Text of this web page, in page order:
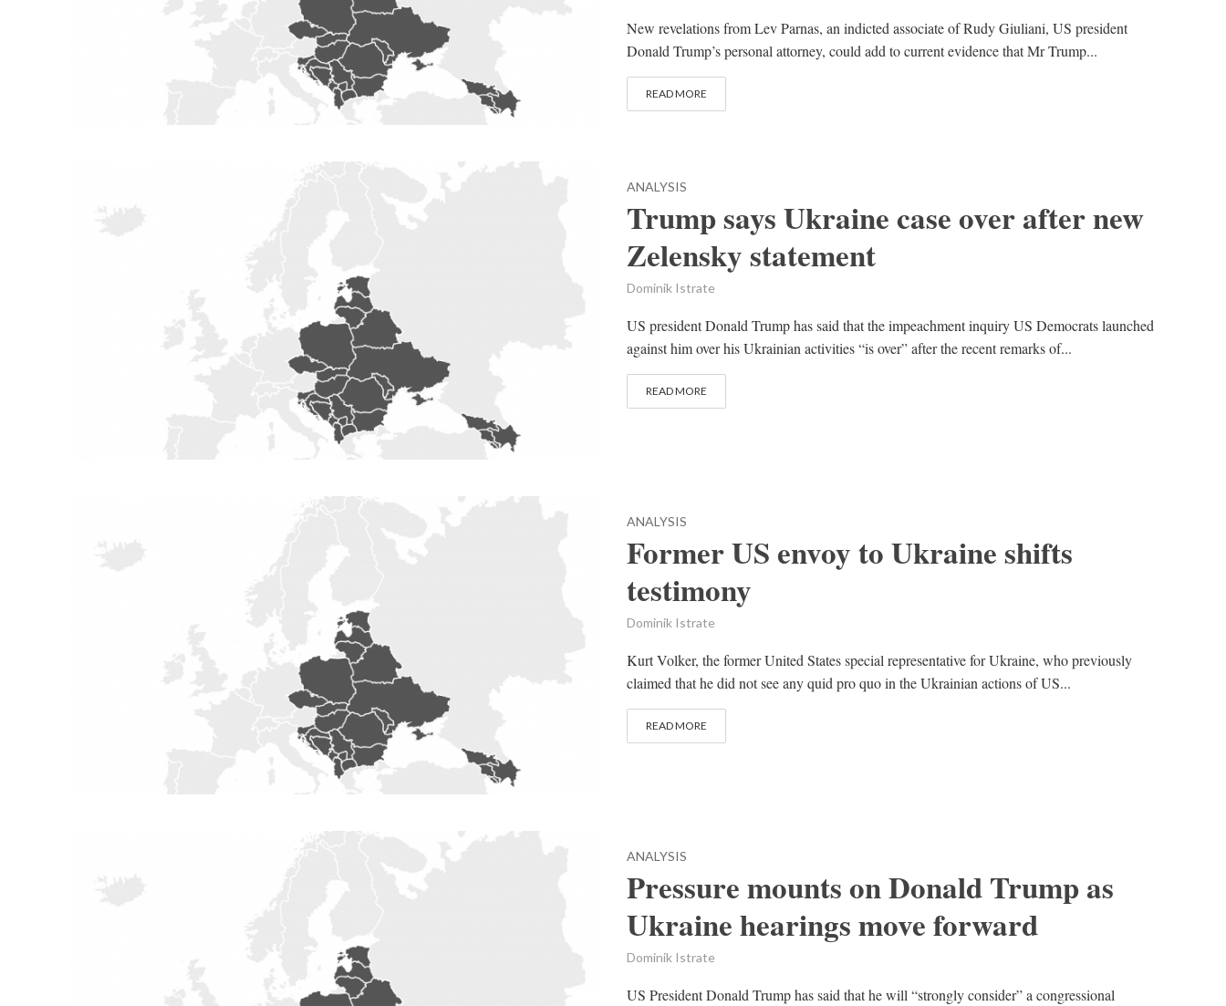
New revelations from Lev Parnas, an indicted associate of Rudy Giuliani, US president
Donald Trump’s personal attorney, could add to current evidence that Mr Trump...
READ MORE
ANALYSIS
Trump says Ukraine case over after new
Zelensky statement
Dominik Istrate
US president Donald Trump has said that the impeachment inquiry US Democrats launched
against him over his Ukrainian activities “is over” after the recent remarks of...
READ MORE
ANALYSIS
Former US envoy to Ukraine shifts
testimony
Dominik Istrate
Kurt Volker, the former United States special representative for Ukraine, who previously
claimed that he did not see any quid pro quo in the Ukrainian actions of US...
READ MORE
ANALYSIS
Pressure mounts on Donald Trump as
Ukraine hearings move forward
Dominik Istrate
US President Donald Trump has said that he will “strongly consider” a congressional